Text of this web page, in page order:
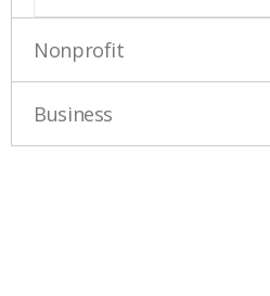
Nonprofit
Business